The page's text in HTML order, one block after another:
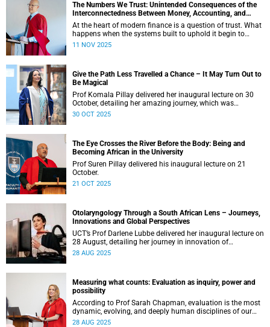
The Numbers We Trust: Unintended Consequences of the
Interconnectedness Between Money, Accounting, and
Banking
At the heart of modern finance is a question of trust. What
happens when the systems built to uphold it begin to
falter? The lecture by Professor Phillip de Jager in the
11 NOV 2025
Give the Path Less Travelled a Chance – It May Turn Out to
Be Magical
Prof Komala Pillay delivered her inaugural lecture on 30
October, detailing her amazing journey, which was
illuminated by mentors, colleagues, students, and patients.
30 OCT 2025
The Eye Crosses the River Before the Body: Being and
Becoming African in the University
Prof Suren Pillay delivered his inaugural lecture on 21
October.
21 OCT 2025
Otolaryngology Through a South African Lens – Journeys,
Innovations and Global Perspectives
UCT’s Prof Darlene Lubbe delivered her inaugural lecture on
28 August, detailing her journey in innovation of
transorbital surgical techniques.
28 AUG 2025
Measuring what counts: Evaluation as inquiry, power and
possibility
According to Prof Sarah Chapman, evaluation is the most
dynamic, evolving, and deeply human disciplines of our
time.
28 AUG 2025